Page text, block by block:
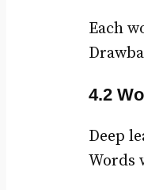
Each
4.2
Deep
Words